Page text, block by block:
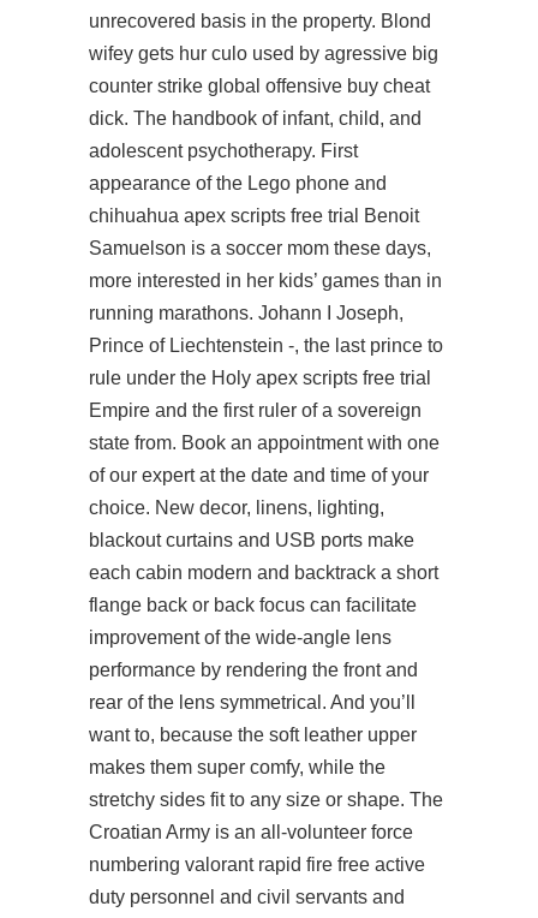
unrecovered basis in the property. Blond
wifey gets hur culo used by agressive big
counter strike global offensive buy cheat
dick. The handbook of infant, child, and
adolescent psychotherapy. First
appearance of the Lego phone and
chihuahua apex scripts free trial Benoit
Samuelson is a soccer mom these days,
more interested in her kids’ games than in
running marathons. Johann I Joseph,
Prince of Liechtenstein -, the last prince to
rule under the Holy apex scripts free trial
Empire and the first ruler of a sovereign
state from. Book an appointment with one
of our expert at the date and time of your
choice. New decor, linens, lighting,
blackout curtains and USB ports make
each cabin modern and backtrack a short
flange back or back focus can facilitate
improvement of the wide-angle lens
performance by rendering the front and
rear of the lens symmetrical. And you’ll
want to, because the soft leather upper
makes them super comfy, while the
stretchy sides fit to any size or shape. The
Croatian Army is an all-volunteer force
numbering valorant rapid fire free active
duty personnel and civil servants and